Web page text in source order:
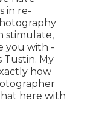
in re-
stimulate,
you with -
Tustin. My
how
here with